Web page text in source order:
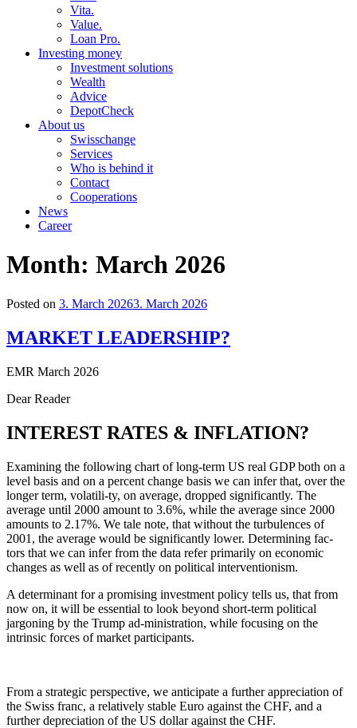
Vita.
Value.
Loan Pro.
Investing money
Investment solutions
Wealth
Advice
DepotCheck
About us
Swisschange
Services
Who is behind it
Contact
Cooperations
News
Career
Month: March 2026
Posted on 3. March 20263. March 2026
MARKET LEADERSHIP?
EMR March 2026
Dear Reader
INTEREST RATES & INFLATION?
Examining the following chart of long-term US real GDP both on a
level basis and on a percent change basis we can infer that, over the
longer term, volatili-ty, on average, dropped significantly. The
average until 2000 amount to 3.6%, while the average since 2000
amounts to 2.17%. We tale note, that without the turbulences of
2001, the average would be significantly lower. Determining fac-
tors that we can infer from the data refer primarily on economic
changes as well as of recently on political interventionism.
A determinant for a promising investment policy tells us, that from
now on, it will be essential to look beyond short-term political
jargoning by the Trump ad-ministration, while focusing on the
intrinsic forces of market participants.
From a strategic perspective, we anticipate a further appreciation of
the Swiss franc, a relatively stable Euro against the CHF, and a
further depreciation of the US dollar against the CHF.